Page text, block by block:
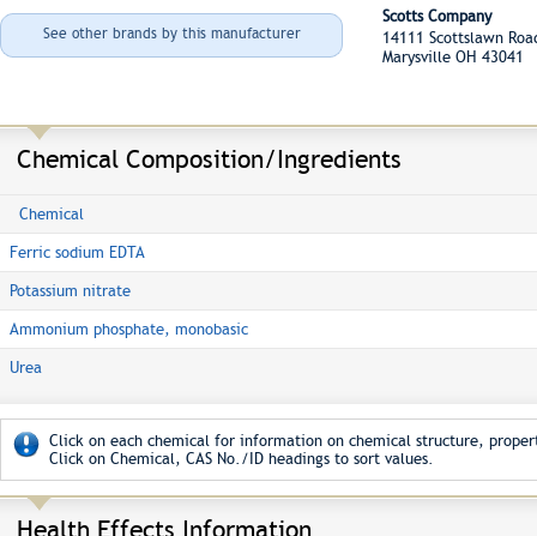
See other brands by this manufacturer
Scotts Company
14111 Scottslawn
Marysville OH 43041
Chemical Composition/Ingredients
Chemical
Ferric sodium EDTA
Potassium nitrate
Ammonium phosphate, monobasic
Urea
Click on each chemical for information on chemical structure,
Click on Chemical, CAS No./ID headings to sort values.
Health Effects Information